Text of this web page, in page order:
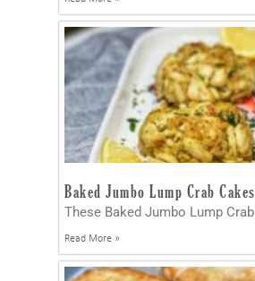
Baked Jumbo Lump Crab Cakes
These Baked Jumbo Lump Crab
Read More »